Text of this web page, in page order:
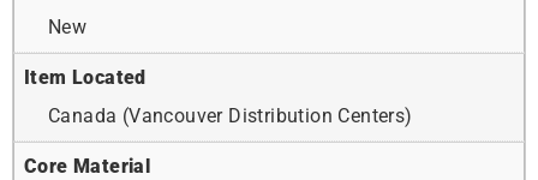
New
Item Located
Canada (Vancouver Distribution Centers)
Core Material